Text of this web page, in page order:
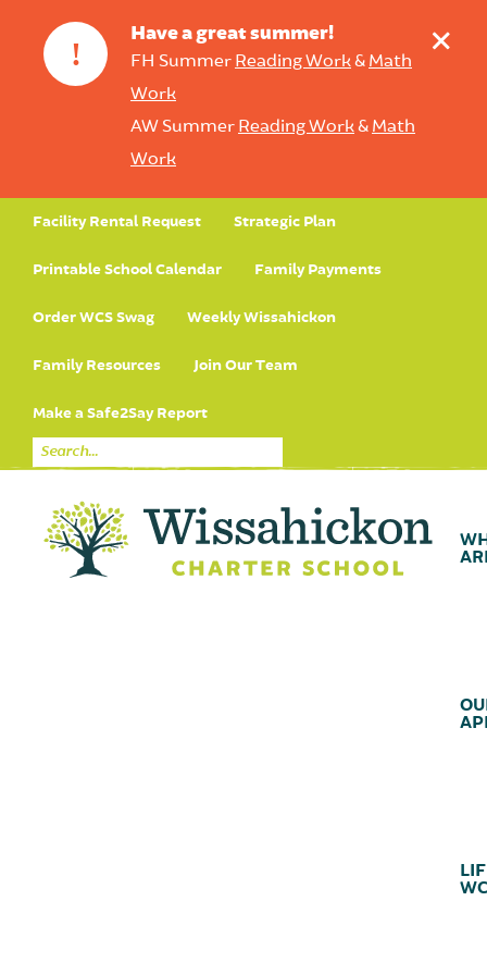
!
Have a great summer!
FH Summer Reading Work& Math
Work
AW Summer Reading Work& Math
Work
+
Facility Rental Request Strategic Plan
Printable School Calendar Family Payments
Order WCS Swag Weekly Wissahickon
Family Resources Join Our Team
Make a Safe2Say Report